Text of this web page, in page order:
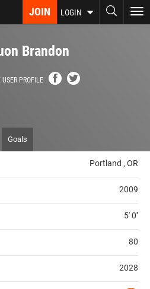
JOIN LOGIN
Brandon
USER PROFILE
Goals
Portland , OR
2009
5' 0''
80
2028